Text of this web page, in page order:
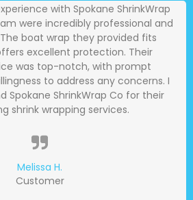
with Spokane ShrinkWrap
were incredibly professional and
boat wrap they provided fits
excellent protection. Their
was top-notch, with prompt
to address any concerns. I
Spokane ShrinkWrap Co for their
shrink wrapping services.
Melissa H.
Customer